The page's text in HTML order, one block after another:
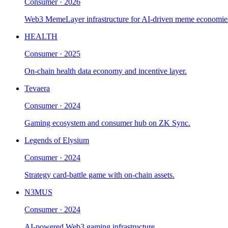
Web3 MemeLayer infrastructure for AI-driven meme
HEALTH
Consumer· 2025
On-chain health data economy and incentive layer.
Tevaera
Consumer· 2024
Gaming ecosystem and consumer hub on ZK Sync.
Legends of Elysium
Consumer· 2024
Strategy card-battle game with on-chain assets.
N3MUS
Consumer· 2024